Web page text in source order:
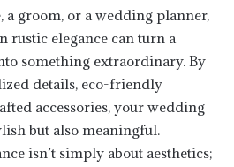
a groom, or a wedding planner,
rustic elegance can turn a
something extraordinary. By
details, eco-friendly
accessories, your wedding
but also meaningful.
isn’t simply about aesthetics;